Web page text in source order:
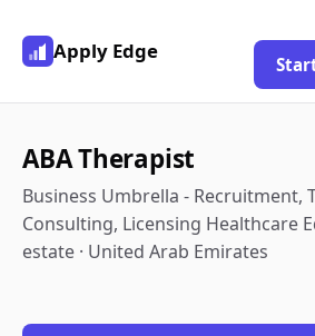
Apply Edge
ABA Therapist
Business Umbrella - Recruitment,
Consulting, Licensing Healthcare
estate · United Arab Emirates